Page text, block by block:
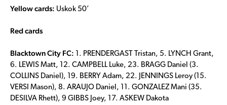
Yellow cards: Uskok 50’
Red cards
Blacktown City FC:
1. PRENDERGAST Tristan, 5. LYNCH Grant,
6. LEWIS Matt, 12. CAMPBELL Luke, 23. BRAGG Daniel (3.
COLLINS Daniel), 19. BERRY Adam, 22. JENNINGS Leroy (15.
VERSI Mason), 8. ARAUJO Daniel, 11. GONZALEZ Mani (35.
DESILVA Rhett), 9 GIBBS Joey, 17. ASKEW Dakota